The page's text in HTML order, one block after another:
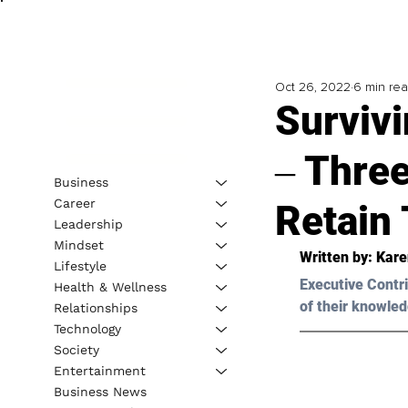
‒
Retain
Oct 26, 2022 6 min
Written by:
Executive
of their
Business
Career
Leadership
Mindset
Lifestyle
Health & Wellness
Relationships
Technology
Society
Entertainment
Business News